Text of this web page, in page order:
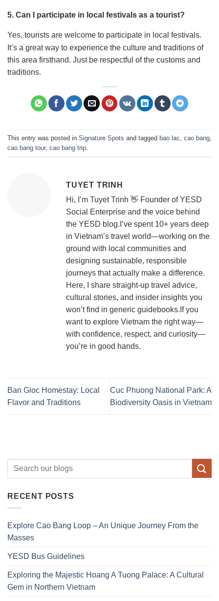
5. Can I participate in local festivals as a tourist?
Yes, tourists are welcome to participate in local festivals.
It’s a great way to experience the culture and traditions of
this area firsthand. Just be respectful of the customs and
traditions.
This entry was posted in Signature Spots and tagged bao lac cao bang
cao bang tour, cao bang trip
TUYET TRINH
Hi, I’m Tuyet Trinh 👋 Founder of YESD
Social Enterprise and the voice behind
the YESD blog.I’ve spent 10+ years deep
in Vietnam’s travel world—working on the
ground with local communities and
designing sustainable, responsible
journeys that actually make a difference.
Here, I share straight-up travel advice,
cultural stories, and insider insights you
won’t find in generic guidebooks.If you
want to explore Vietnam the right way—
with confidence, respect, and curiosity—
you’re in good hands.
Ban Gioc Homestay: Local
Flavor and Traditions
Cuc Phuong National Park: A
Biodiversity Oasis in Vietnam
RECENT POSTS
Explore Cao Bang Loop – An Unique Journey From the
Masses
YESD Bus Guidelines
Exploring the Majestic Hoang A Tuong Palace: A Cultural
Gem in Northern Vietnam